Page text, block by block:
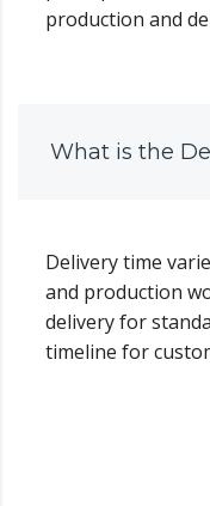
production and
What is the
Delivery time
and production
delivery for
timeline for